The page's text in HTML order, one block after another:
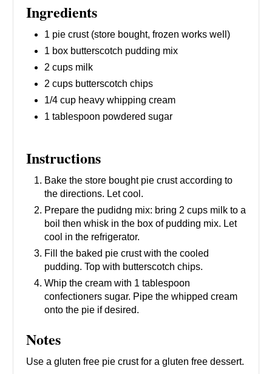
Ingredients
1 pie crust (store bought, frozen works well)
1 box butterscotch pudding mix
2 cups milk
2 cups butterscotch chips
1/4 cup heavy whipping cream
1 tablespoon powdered sugar
Instructions
Bake the store bought pie crust according to
the directions. Let cool.
Prepare the pudidng mix: bring 2 cups milk to a
boil then whisk in the box of pudding mix. Let
cool in the refrigerator.
Fill the baked pie crust with the cooled
pudding. Top with butterscotch chips.
Whip the cream with 1 tablespoon
confectioners sugar. Pipe the whipped cream
onto the pie if desired.
Notes
Use a gluten free pie crust for a gluten free dessert.